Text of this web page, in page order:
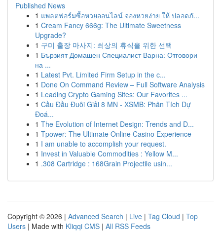
Published News
1 แพลตฟอร์มซื้อหวยออนไลน์ จองหวยง่าย ให้ ปลอดภั...
1 Cream Fancy 666g: The Ultimate Sweetness
Upgrade?
1 구미 출장 마사지: 최상의 휴식을 위한 선택
1 Бързият Домашен Специалист Варна: Отговори
на ...
1 Latest Pvt. Limited Firm Setup in the c...
1 Done On Command Review – Full Software Analysis
1 Leading Crypto Gaming Sites: Our Favorites ...
1 Cầu Đầu Đuôi Giải 8 MN - XSMB: Phân Tích Dự
Đoá...
1 The Evolution of Internet Design: Trends and D...
1 Tpower: The Ultimate Online Casino Experience
1 I am unable to accomplish your request.
1 Invest in Valuable Commodities : Yellow M...
1 .308 Cartridge : 168Grain Projectile usin...
Copyright © 2026 | Advanced Search | Live | Tag Cloud | Top
Users | Made with Kliqqi CMS | All RSS Feeds